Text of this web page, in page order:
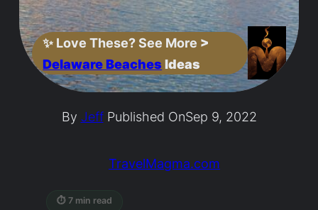
✨ Love These? See More >
Delaware Beaches Ideas
By JeffPublished OnSep 9, 2022
TravelMagma.com
⏱ 7 min read